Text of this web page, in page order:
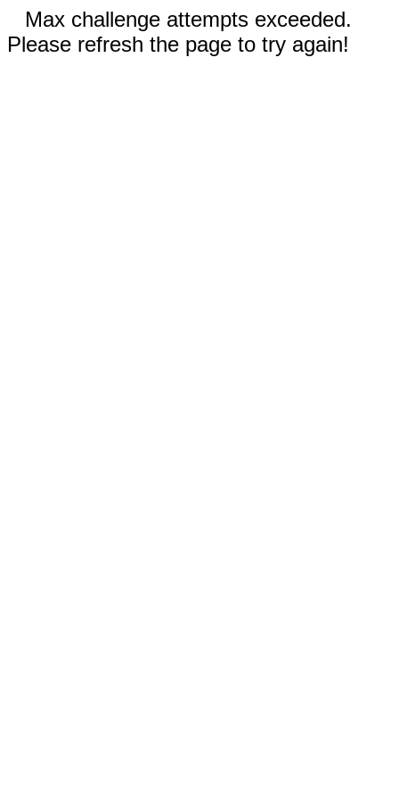
Max challenge attempts exceeded.
Please refresh the page to try again!